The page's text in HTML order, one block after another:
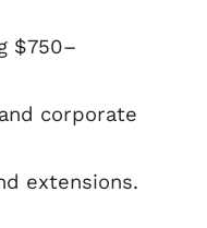
$750–
corporate
extensions.